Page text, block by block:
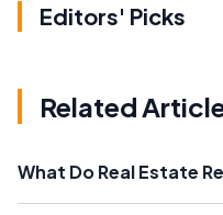
Editors' Picks
Related
What Do Real Estate